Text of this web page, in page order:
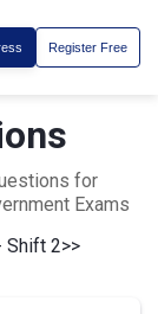
Register Free
for
Exams
Shift 2>>